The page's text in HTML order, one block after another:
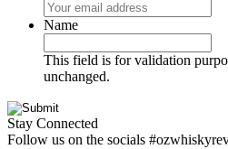
Name
This field is for validation
unchanged.
Stay Connected
Follow us on the socials